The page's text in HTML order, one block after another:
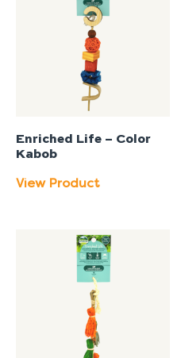
Enriched Life – Color
Kabob
View Product